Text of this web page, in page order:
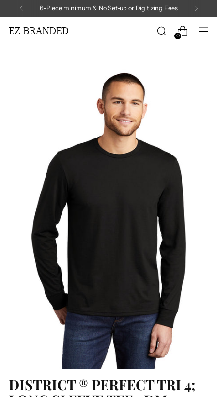
6-Piece minimum & No Set-up or Digitizing Fees
EZ BRANDED 0
DISTRICT ® PERFECT TRI 4;